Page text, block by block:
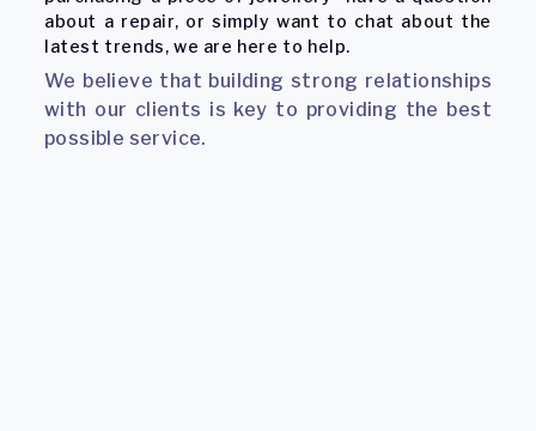
about a repair, or simply want to chat about the
latest trends, we are here to help.
We believe that building strong relationships
with our clients is key to providing the best
possible service.